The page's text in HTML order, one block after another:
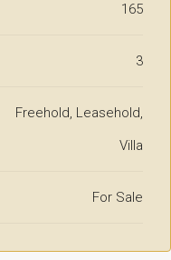
165
3
Freehold, Leasehold,
Villa
For Sale